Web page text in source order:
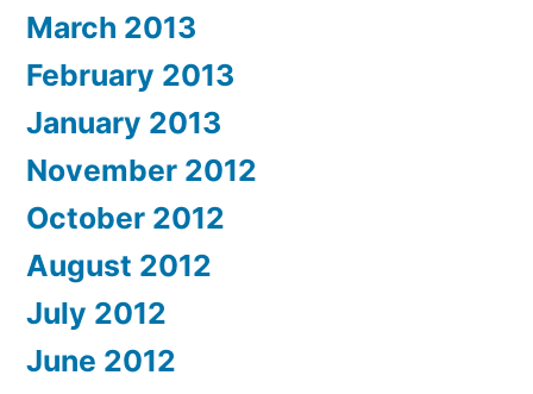
March 2013
February 2013
January 2013
November 2012
October 2012
August 2012
July 2012
June 2012